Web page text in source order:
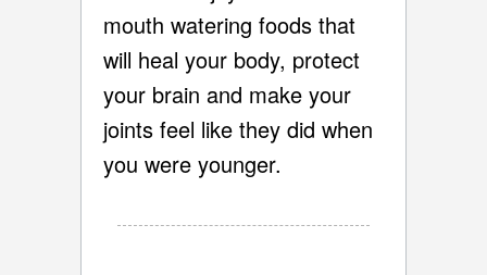
mouth watering foods that
will heal your body, protect
your brain and make your
joints feel like they did when
you were younger.